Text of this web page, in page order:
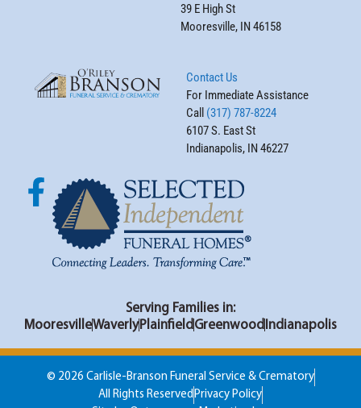
39 E High St
Mooresville, IN 46158
Contact Us
For Immediate Assistance
Call (317) 787-8224
6107 S. East St
Indianapolis, IN 46227
Serving Families in:
MooresvilleWaverly Plainfield Greenwood Indianapolis
© 2026 Carlisle-Branson Funeral Service & Crematory
All Rights Reserved Privacy Policy